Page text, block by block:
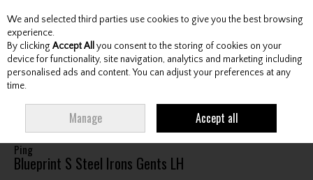
Skip to content
Menu Account Search Cart
Ping
Blueprint S Steel Irons Gents LH
We and selected third parties use cookies to give you the best browsing
experience.
By clicking Accept All you consent to the storing of cookies on your
device for functionality, site navigation, analytics and marketing including
personalised ads and content. You can adjust your preferences at any
time.
Manage Accept all